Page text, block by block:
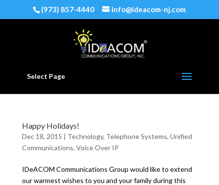
(973) 857-4440 info@ideacom-nj.com
Select Page
Happy Holidays!
Dec 18, 2015 | Technology, Telephone Systems, Unified
Communications, Voice Over IP
IDeACOM Communications Group would like to extend
our warmest wishes to you and your family during this